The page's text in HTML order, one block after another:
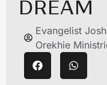
DREAM
Evangelist
Orekhie